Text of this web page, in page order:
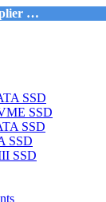
…
SSD
SSD
SSD
SSD
SSD